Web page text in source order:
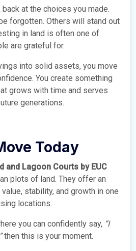
at the choices you made.
forgotten. Others will stand out
in land is often one of
are grateful for.
into solid assets, you move
You create something
grows with time and serves
generations.
Today
and Lagoon Courts by EUC
plots of land. They offer an
stability, and growth in one
locations.
you can confidently say, “I
then this is your moment.